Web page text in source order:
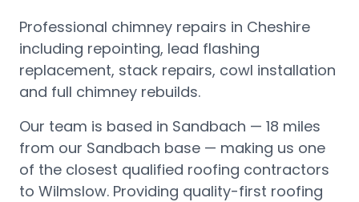
Professional chimney repairs in Cheshire
including repointing, lead flashing
replacement, stack repairs, cowl installation
and full chimney rebuilds.
Our team is based in Sandbach — 18 miles
from our Sandbach base — making us one
of the closest qualified roofing contractors
to Wilmslow. Providing quality-first roofing